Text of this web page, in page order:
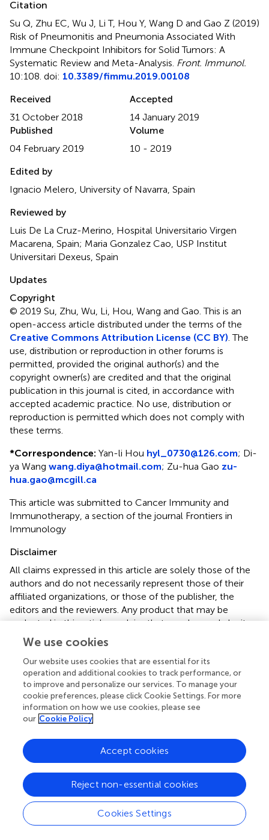
Citation
Su Q, Zhu EC, Wu J, Li T, Hou Y, Wang D and Gao Z (2019)
Risk of Pneumonitis and Pneumonia Associated With
Immune Checkpoint Inhibitors for Solid Tumors: A
Systematic Review and Meta-Analysis Front. Immunol.
10:108. doi: 10.3389/fimmu.2019.00108
Received
31 October 2018
Accepted
14 January 2019
Published
04 February 2019
Volume
10 - 2019
Edited by
Ignacio Melero, University of Navarra, Spain
Reviewed by
Luis De La Cruz-Merino, Hospital Universitario Virgen
Macarena, Spain; Maria Gonzalez Cao, USP Institut
Universitari Dexeus, Spain
Updates
Copyright
© 2019 Su, Zhu, Wu, Li, Hou, Wang and Gao.This is an
open-access article distributed under the terms of the
Creative Commons Attribution License (CC BY) . The
use, distribution or reproduction in other forums is
permitted, provided the original author(s) and the
copyright owner(s) are credited and that the original
publication in this journal is cited, in accordance with
accepted academic practice. No use, distribution or
reproduction is permitted which does not comply with
these terms.
*Correspondence: Yan-li Hou hyl_0730@126.com; Di-
ya Wang wang.diya@hotmail.com; Zu-hua Gao zu-
hua.gao@mcgill.ca
This article was submitted to Cancer Immunity and
Immunotherapy, a section of the journal Frontiers in
Immunology
Disclaimer
All claims expressed in this article are solely those of the
authors and do not necessarily represent those of their
affiliated organizations, or those of the publisher, the
editors and the reviewers. Any product that may be
evaluated in this article or claim that may be made by its
manufacturer is not guaranteed or endorsed by the
publisher.
Editor & Reviewers
Edited by
Reviewed by
our impact
We use cookies
Our website uses cookies that are essential for its
operation and additional cookies to track performance, or
to improve and personalize our services. To manage your
cookie preferences, please click Cookie Settings. For more
information on how we use cookies, please see
our Cookie Policy
Cookies Settings
Reject non-essential cookies
Accept cookies